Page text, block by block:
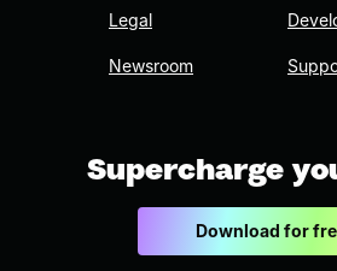
Legal
Newsroom
Supercharge
Download for